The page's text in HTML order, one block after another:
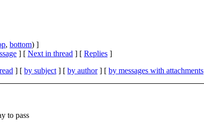
, bottom) ]
] [ Next in thread ] [ Replies ]
] [ by subject ] [ by author] [ by messages with attachments
to pass